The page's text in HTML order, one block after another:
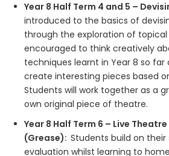
Year 8 Half Term 4 and 5 –
introduced to the basics of
through the exploration of
encouraged to think creatively
techniques learnt in Year 8 so far
create interesting pieces based
Students will work together as a
own original piece of theatre.
Year 8 Half Term 6 – Live Theatre
(Grease): Students build on their
evaluation whilst learning to